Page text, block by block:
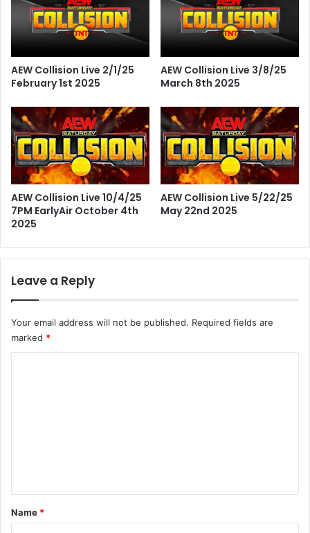
AEW Collision Live 2/1/25
February 1st 2025
AEW Collision Live 3/8/25
March 8th 2025
AEW Collision Live 10/4/25
7PM EarlyAir October 4th
2025
AEW Collision Live 5/22/25
May 22nd 2025
Leave a Reply
Your email address will not be published. Required fields are
marked *
*
Name *